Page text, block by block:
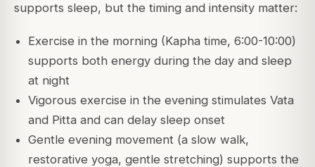
supports sleep, but the timing and intensity matter:
Exercise in the morning (Kapha time, 6:00-10:00)
supports both energy during the day and sleep
at night
Vigorous exercise in the evening stimulates Vata
and Pitta and can delay sleep onset
Gentle evening movement (a slow walk,
restorative yoga, gentle stretching) supports the